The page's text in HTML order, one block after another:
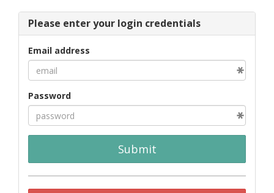
Please enter your login credentials
Email address
Password
Submit